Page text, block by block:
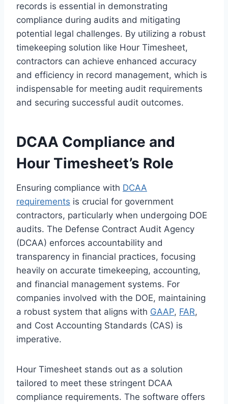
records is essential in demonstrating
compliance during audits and mitigating
potential legal challenges. By utilizing a robust
timekeeping solution like Hour Timesheet,
contractors can achieve enhanced accuracy
and efficiency in record management, which is
indispensable for meeting audit requirements
and securing successful audit outcomes.
DCAA Compliance and
Hour Timesheet’s Role
Ensuring compliance with DCAA
requirements is crucial for government
contractors, particularly when undergoing DOE
audits. The Defense Contract Audit Agency
(DCAA) enforces accountability and
transparency in financial practices, focusing
heavily on accurate timekeeping, accounting,
and financial management systems. For
companies involved with the DOE, maintaining
a robust system that aligns with GAAP, FAR,
and Cost Accounting Standards (CAS) is
imperative.
Hour Timesheet stands out as a solution
tailored to meet these stringent DCAA
compliance requirements. The software offers